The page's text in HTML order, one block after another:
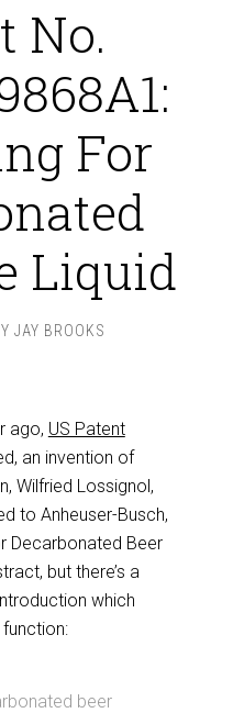
No.
For
Liquid
JAY BROOKS
ago, US Patent
an invention of
Wilfried Lossignol,
to Anheuser-Busch,
Decarbonated Beer
but there’s a
which
beer